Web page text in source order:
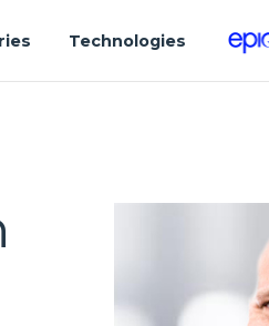
Technologies